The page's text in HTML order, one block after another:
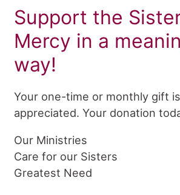
Support the
Mercy in a
way!
Your one-time or monthly gift
appreciated. Your donation
Our Ministries
Care for our Sisters
Greatest Need